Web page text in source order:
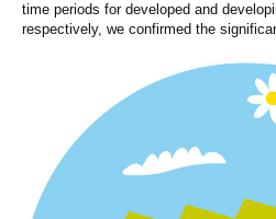
time periods for developed and
respectively, we confirmed the